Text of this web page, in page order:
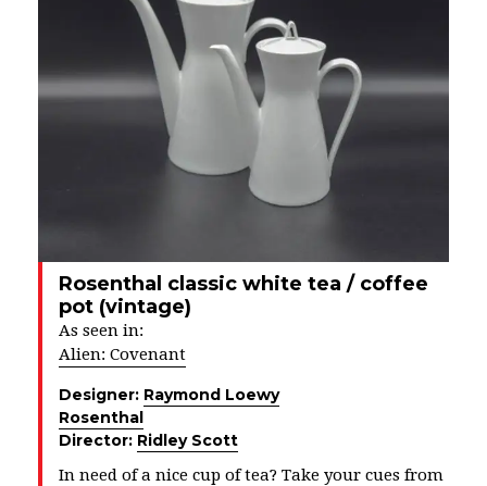
Rosenthal classic white tea / coffee
pot (vintage)
As seen in:
Alien: Covenant
Designer: Raymond Loewy
Rosenthal
Director: Ridley Scott
In need of a nice cup of tea? Take your cues from